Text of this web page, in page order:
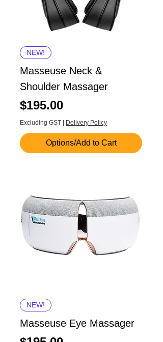
NEW!
Masseuse Neck &
Shoulder Massager
Price
$195.00
Excluding GST | Delivery Policy
Options/Add to Cart
NEW!
Masseuse Eye Massager